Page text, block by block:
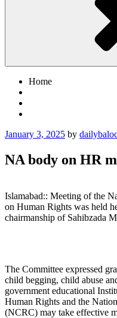
Home
Posted
January 3, 2025 by
NA body on HR
Islamabad:: Meeting of the
on Human Rights was held
chairmanship of Sahibzada
The Committee expressed
child begging, child abuse
government educational
Human Rights and the
(NCRC) may take effective